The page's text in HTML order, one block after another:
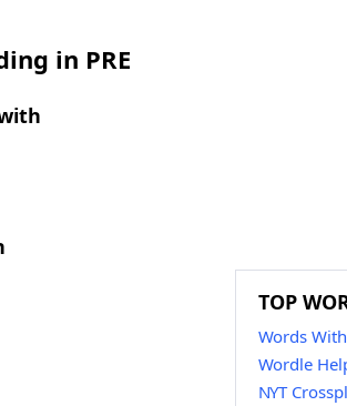
in PRE
TOP
Words
Wordle
NYT